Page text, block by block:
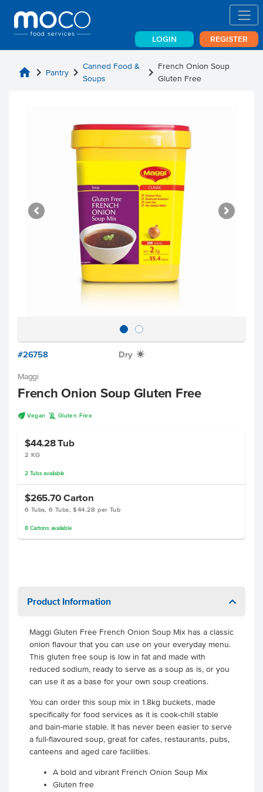
LOGIN REGISTER
home chevron_right Pantry chevron_right Canned Food &
Soups
chevron_right French Onion Soup
Gluten Free
#26758 Dry X
Maggi
French Onion Soup Gluten Free
U Vegan K Gluten Free
$44.28Tub
2 KG
2 Tubsavailable
$265.70 Carton
6 Tubs, 6 Tubs, $44.28 per Tub
8 Cartonsavailable
Product Information
Maggi Gluten Free French Onion Soup Mix has a classic
onion flavour that you can use on your everyday menu.
This gluten free soup is low in fat and made with
reduced sodium, ready to serve as a soup as is, or you
can use it as a base for your own soup creations.
You can order this soup mix in 1.8kg buckets, made
specifically for food services as it is cook-chill stable
and bain-marie stable. It has never been easier to serve
a full-flavoured soup, great for cafes, restaurants, pubs,
canteens and aged care facilities.
A bold and vibrant French Onion Soup Mix
Gluten free